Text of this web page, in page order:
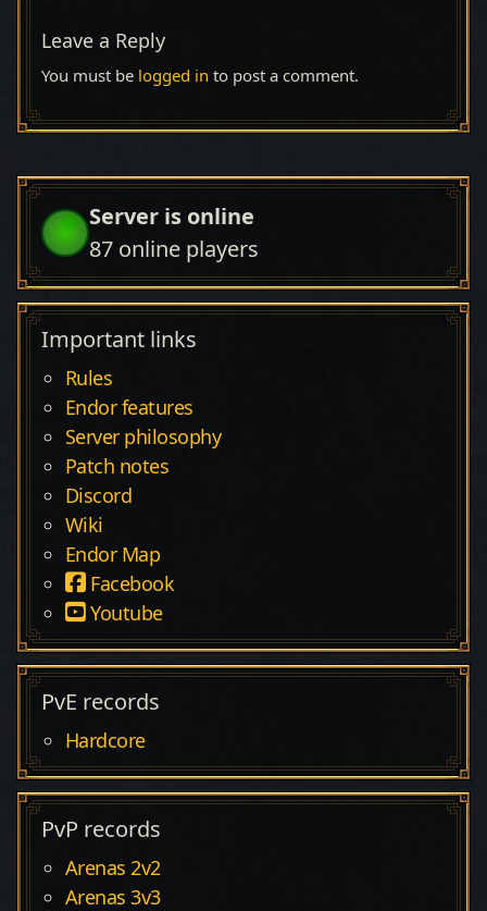
Leave a Reply
You must be logged in to post a comment.
Server is online
87 online players
Important links
Rules
Endor features
Server philosophy
Patch notes
Discord
Wiki
Endor Map
Facebook
Youtube
PvE records
Hardcore
PvP records
Arenas 2v2
Arenas 3v3